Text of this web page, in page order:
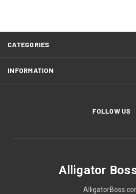
CATEGORIES
INFORMATION
FOLLOW US
Alligator